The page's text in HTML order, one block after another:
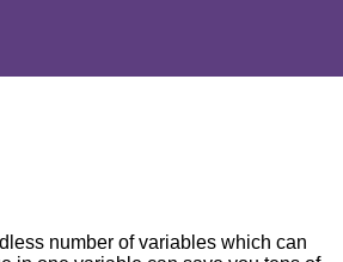
number of variables which can